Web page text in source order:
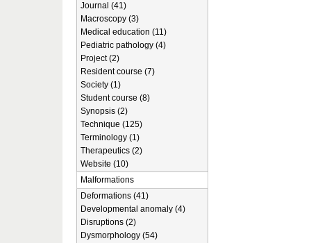
Journal (41)
Macroscopy (3)
Medical education (11)
Pediatric pathology (4)
Project (2)
Resident course (7)
Society (1)
Student course (8)
Synopsis (2)
Technique (125)
Terminology (1)
Therapeutics (2)
Website (10)
Malformations
Deformations (41)
Developmental anomaly (4)
Disruptions (2)
Dysmorphology (54)